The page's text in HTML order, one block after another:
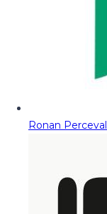
Ronan Perceval